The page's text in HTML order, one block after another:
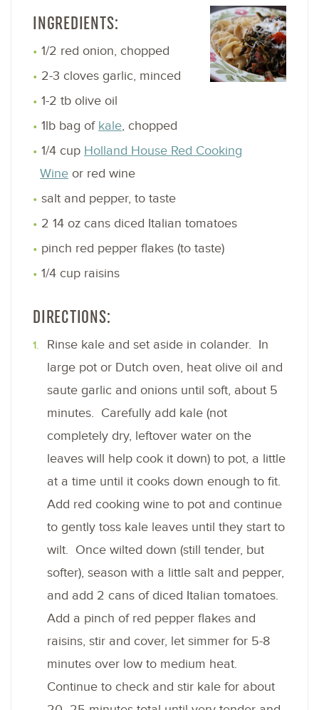
INGREDIENTS:
1/2 red onion, chopped
2-3 cloves garlic, minced
1-2 tb olive oil
1lb bag of kale, chopped
1/4 cup Holland House Red Cooking
Wine or red wine
salt and pepper, to taste
2 14 oz cans diced Italian tomatoes
pinch red pepper flakes (to taste)
1/4 cup raisins
DIRECTIONS:
Rinse kale and set aside in colander. In
large pot or Dutch oven, heat olive oil and
saute garlic and onions until soft, about 5
minutes. Carefully add kale (not
completely dry, leftover water on the
leaves will help cook it down) to pot, a little
at a time until it cooks down enough to fit.
Add red cooking wine to pot and continue
to gently toss kale leaves until they start to
wilt. Once wilted down (still tender, but
softer), season with a little salt and pepper,
and add 2 cans of diced Italian tomatoes.
Add a pinch of red pepper flakes and
raisins, stir and cover, let simmer for 5-8
minutes over low to medium heat.
Continue to check and stir kale for about